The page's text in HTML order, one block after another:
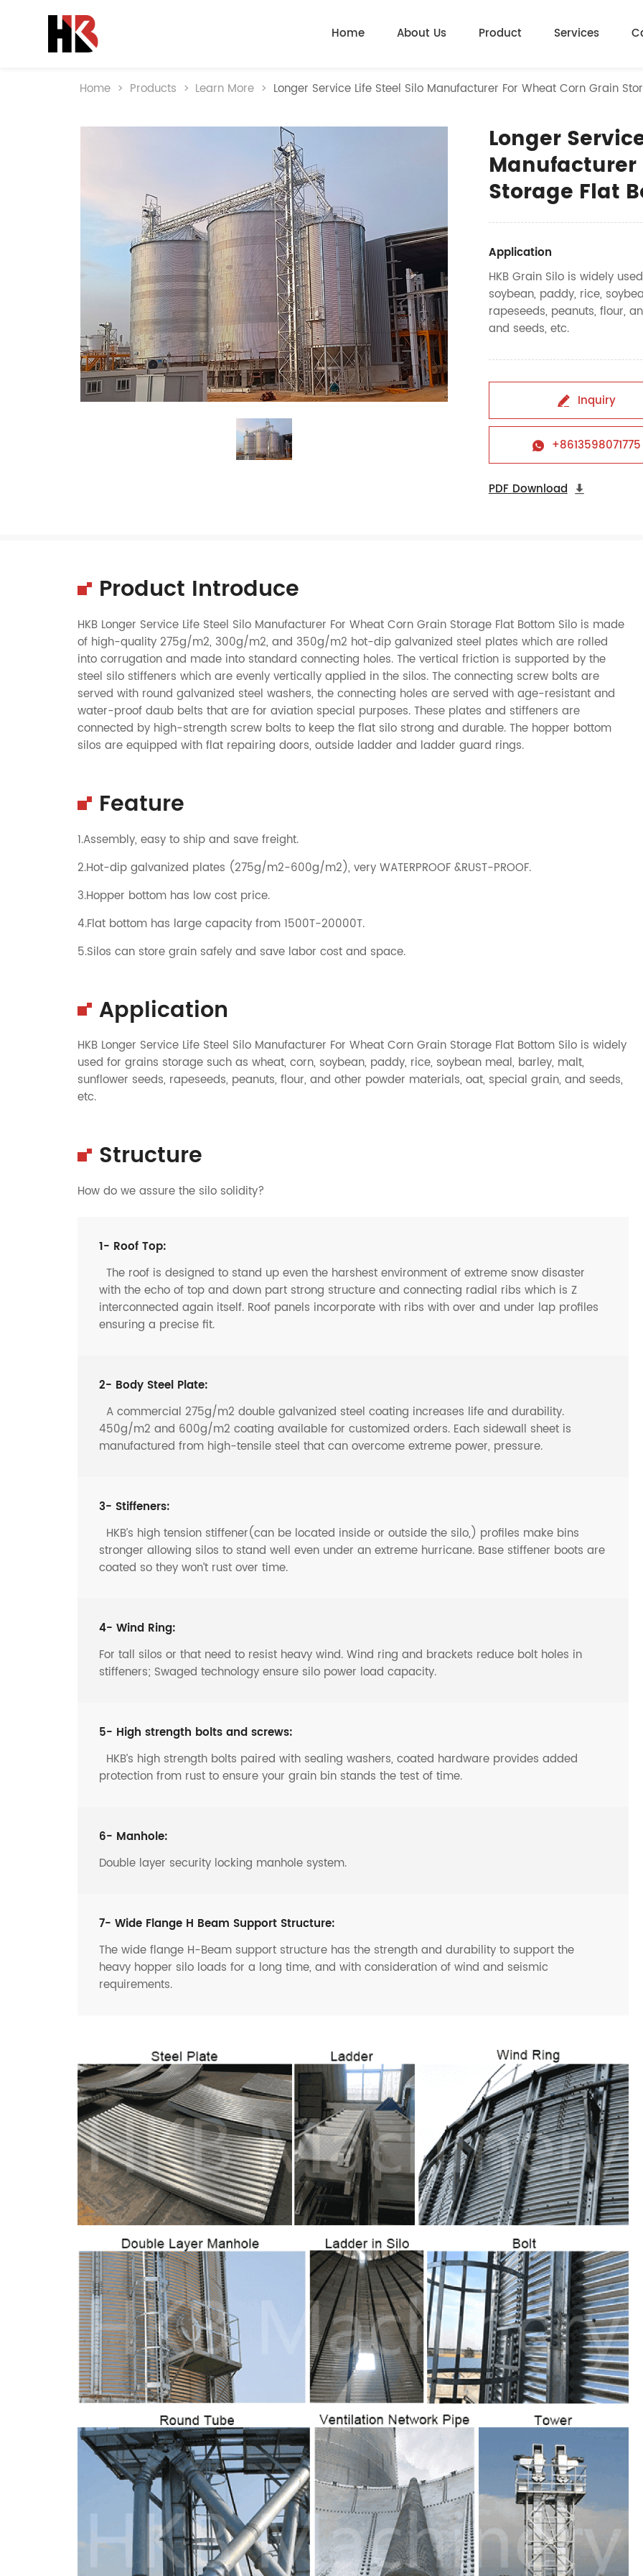
Home About Us Product Services
Home > Products > Learn More > Longer Service Life Steel Silo Manufacturer For Wheat Corn Grain
Longer
Manufacturer
Storage Flat
Application
HKB Grain Silo is widely
soybean, paddy, rice,
rapeseeds, peanuts, flour,
and seeds, etc.
 Inquiry
 +8613598071775
PDF Download 
Product Introduce
HKB Longer Service Life Steel Silo Manufacturer For Wheat Corn Grain Storage Flat Bottom Silo is made
of high-quality 275g/m2, 300g/m2, and 350g/m2 hot-dip galvanized steel plates which are rolled
into corrugation and made into standard connecting holes. The vertical friction is supported by the
steel silo stiffeners which are evenly vertically applied in the silos. The connecting screw bolts are
served with round galvanized steel washers, the connecting holes are served with age-resistant and
water-proof daub belts that are for aviation special purposes. These plates and stiffeners are
connected by high-strength screw bolts to keep the flat silo strong and durable. The hopper bottom
silos are equipped with flat repairing doors, outside ladder and ladder guard rings.
Feature
1.Assembly, easy to ship and save freight.
2.Hot-dip galvanized plates (275g/m2-600g/m2), very WATERPROOF &RUST-PROOF.
3.Hopper bottom has low cost price.
4.Flat bottom has large capacity from 1500T-20000T.
5.Silos can store grain safely and save labor cost and space.
Application
HKB Longer Service Life Steel Silo Manufacturer For Wheat Corn Grain Storage Flat Bottom Silo is widely
used for grains storage such as wheat, corn, soybean, paddy, rice, soybean meal, barley, malt,
sunflower seeds, rapeseeds, peanuts, flour, and other powder materials, oat, special grain, and seeds,
etc.
Structure
How do we assure the silo solidity?
1- Roof Top:
The roof is designed to stand up even the harshest environment of extreme snow disaster
with the echo of top and down part strong structure and connecting radial ribs which is Z
interconnected again itself. Roof panels incorporate with ribs with over and under lap profiles
ensuring a precise fit.
2- Body Steel Plate:
A commercial 275g/m2 double galvanized steel coating increases life and durability.
450g/m2 and 600g/m2 coating available for customized orders. Each sidewall sheet is
manufactured from high-tensile steel that can overcome extreme power, pressure.
3- Stiffeners:
HKB’s high tension stiffener(can be located inside or outside the silo,) profiles make bins
stronger allowing silos to stand well even under an extreme hurricane. Base stiffener boots are
coated so they won’t rust over time.
4- Wind Ring:
For tall silos or that need to resist heavy wind. Wind ring and brackets reduce bolt holes in
stiffeners; Swaged technology ensure silo power load capacity.
5- High strength bolts and screws:
HKB’s high strength bolts paired with sealing washers, coated hardware provides added
protection from rust to ensure your grain bin stands the test of time.
6- Manhole:
Double layer security locking manhole system.
7- Wide Flange H Beam Support Structure:
The wide flange H-Beam support structure has the strength and durability to support the
heavy hopper silo loads for a long time, and with consideration of wind and seismic
requirements.